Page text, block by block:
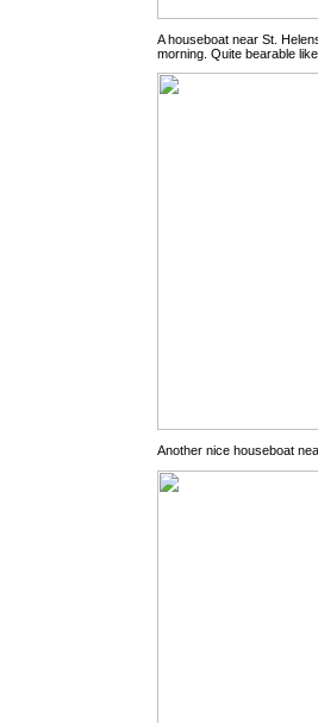
A houseboat near St.
morning. Quite bearable like
Another nice houseboat